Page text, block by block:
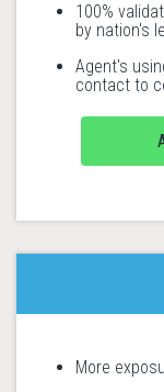
100%
by nation's
Agent's
contact to
More